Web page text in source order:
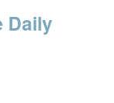
Daily